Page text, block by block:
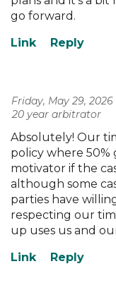
go forward.
Friday, May 29, 2026
| 20 year arbitrator
Absolutely! Our
policy where 50%
motivator if the
although some
parties have
respecting our
up uses us and